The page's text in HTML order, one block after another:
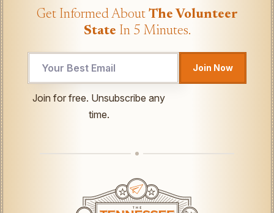
Get Informed About The Volunteer
State In 5 Minutes.
Email
Join Now
Join for free. Unsubscribe any
time.